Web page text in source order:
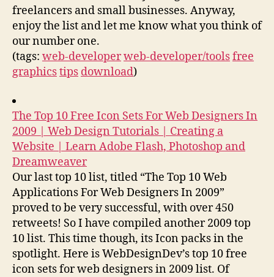
freelancers and small businesses. Anyway,
enjoy the list and let me know what you think of
our number one.
(tags: web-developerweb-developer/toolsfree
graphicstips download)
The Top 10 Free Icon Sets For Web Designers In
2009 | Web Design Tutorials | Creating a
Website | Learn Adobe Flash, Photoshop and
Dreamweaver
Our last top 10 list, titled “The Top 10 Web
Applications For Web Designers In 2009”
proved to be very successful, with over 450
retweets! So I have compiled another 2009 top
10 list. This time though, its Icon packs in the
spotlight. Here is WebDesignDev’s top 10 free
icon sets for web designers in 2009 list. Of